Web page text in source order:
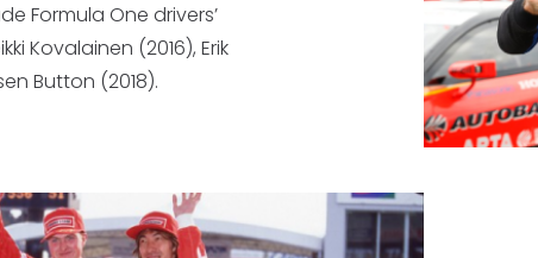
Formula One drivers’
Kovalainen (2016), Erik
Button (2018).